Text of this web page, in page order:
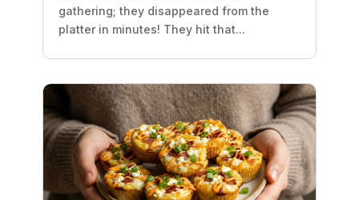
gathering; they disappeared from the
platter in minutes! They hit that...